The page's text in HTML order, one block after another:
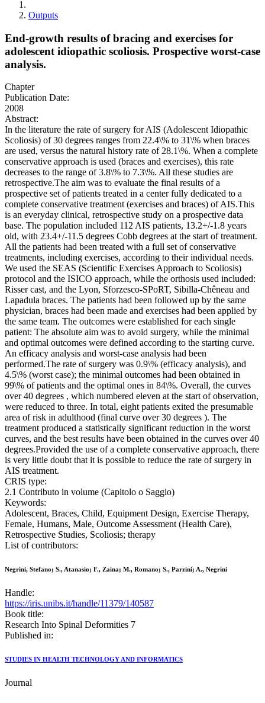
Outputs
End-growth results of bracing and exercises for
adolescent idiopathic scoliosis. Prospective worst-case
analysis.
Chapter
Publication Date:
2008
Abstract:
In the literature the rate of surgery for AIS (Adolescent Idiopathic
Scoliosis) of 30 degrees ranges from 22.4\% to 31\% when braces
are used, versus the natural history rate of 28.1\%. When a complete
conservative approach is used (braces and exercises), this rate
decreases to the range of 3.8\% to 7.3\%. All these studies are
retrospective.The aim was to evaluate the final results of a
prospective set of patients treated in a center fully dedicated to a
complete conservative treatment (exercises and braces) of AIS.This
is an everyday clinical, retrospective study on a prospective data
base. The population included 112 AIS patients, 13.2+/-1.8 years
old, with 23.4+/-11.5 degrees Cobb degrees at the start of treatment.
All the patients had been treated with a full set of conservative
treatments, including exercises, according to their individual needs.
We used the SEAS (Scientific Exercises Approach to Scoliosis)
protocol and the ISICO approach, while the orthosis used included:
Risser cast, and the Lyon, Sforzesco-SPoRT, Sibilla-Chêneau and
Lapadula braces. The patients had been followed up by the same
physician, braces had been made and exercises had been applied by
the same team. The outcomes were established for each single
patient: The absolute aim was to avoid surgery, while the minimal
and optimal outcomes were defined according to the starting curve.
An efficacy analysis and worst-case analysis had been
performed.The rate of surgery was 0.9\% (efficacy analysis), and
4.5\% (worst case); the minimal outcomes had been obtained in
99\% of patients and the optimal ones in 84\%. Overall, the curves
over 40 degrees , which numbered eleven at the start of observation,
were reduced to three. In total, eight patients exited the presumable
area of risk in adulthood (final curve over 30 degrees ). The
treatment produced a statistically significant reduction in the worst
curves, and the best results have been obtained in the curves over 40
degrees.Provided the use of a complete conservative approach, there
is very little doubt that it is possible to reduce the rate of surgery in
AIS treatment.
CRIS type:
2.1 Contributo in volume (Capitolo o Saggio)
Keywords:
Adolescent, Braces, Child, Equipment Design, Exercise Therapy,
Female, Humans, Male, Outcome Assessment (Health Care),
Retrospective Studies, Scoliosis; therapy
List of contributors:
Negrini, Stefano; S., Atanasio; F., Zaina; M., Romano; S., Parzini; A., Negrini
Handle:
https://iris.unibs.it/handle/11379/140587
Book title:
Research Into Spinal Deformities 7
Published in:
STUDIES IN HEALTH TECHNOLOGY AND INFORMATICS
Journal